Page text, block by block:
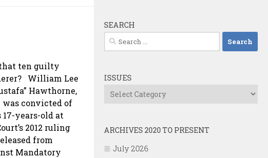
that ten guilty
William Lee
Hawthorne,
convicted of
years-old at
2012 ruling
from
Mandatory
SEARCH
Search
for:
ISSUES
Issues
ARCHIVES 2020 TO PRESENT
July 2026